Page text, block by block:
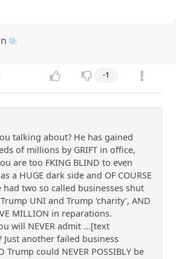
-1
talking about? He has gained
of millions by GRIFT in office,
are too FKING BLIND to even
a HUGE dark side and OF COURSE
two so called businesses shut
UNI and Trump 'charity', AND
MILLION in reparations.
will NEVER admit ...[text
Just another failed business
Trump could NEVER POSSIBLY be